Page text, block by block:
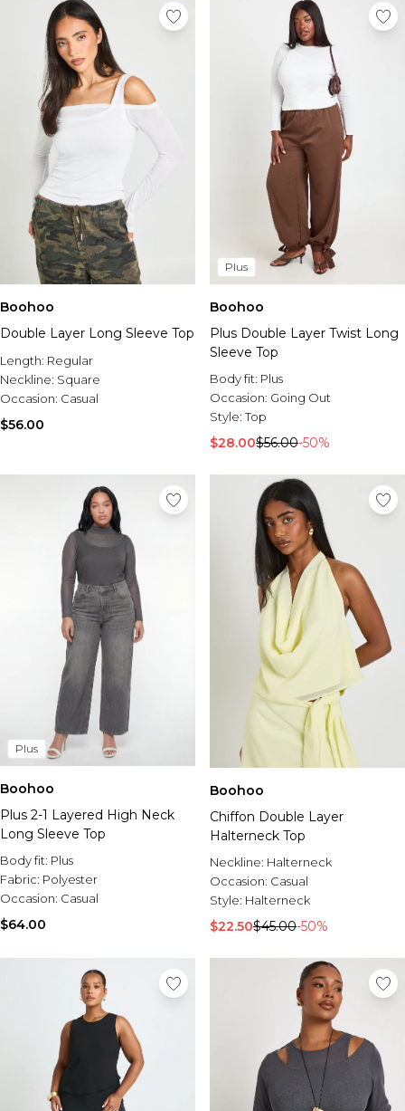
Boohoo
Double Layer Long Sleeve Top
Length: Regular
Neckline: Square
Occasion: Casual
$56.00
Plus
Boohoo
Plus Double Layer Twist Long
Sleeve Top
Body fit: Plus
Occasion: Going Out
Style:Top
$28.00$56.00-50%
Plus
Boohoo
Plus 2-1 Layered High Neck
Long Sleeve Top
Body fit: Plus
Fabric: Polyester
Occasion: Casual
$64.00
Boohoo
Chiffon Double Layer
Halterneck Top
Neckline: Halterneck
Occasion: Casual
Style: Halterneck
$22.50$45.00-50%